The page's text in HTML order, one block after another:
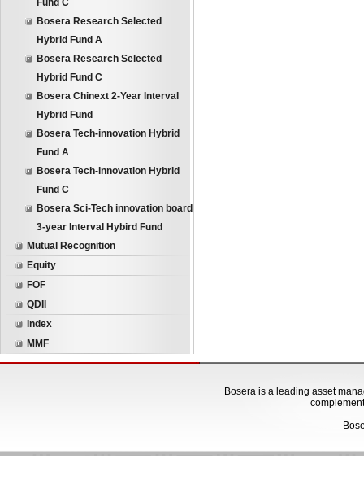
Fund C
Bosera Research Selected
Hybrid Fund A
Bosera Research Selected
Hybrid Fund C
Bosera Chinext 2-Year Interval
Hybrid Fund
Bosera Tech-innovation Hybrid
Fund A
Bosera Tech-innovation Hybrid
Fund C
Bosera Sci-Tech innovation board
3-year Interval Hybird Fund
Mutual Recognition
Equity
FOF
QDII
Index
MMF
Bosera is a leading asset